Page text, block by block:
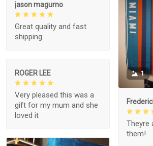
1
Theyre
them!
jason magurno
Great quality and fast
shipping.
ROGER LEE
Very pleased this was a
gift for my mum and she
loved it